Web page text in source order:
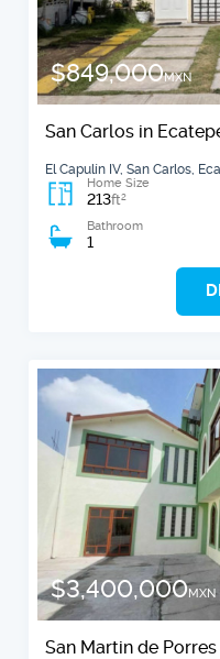
$849,000MXN
San Carlos in
El Capulín IV, San Carlos,
Home Size
213ft2
Bathroom
1
$3,400,000MXN
San Martin de